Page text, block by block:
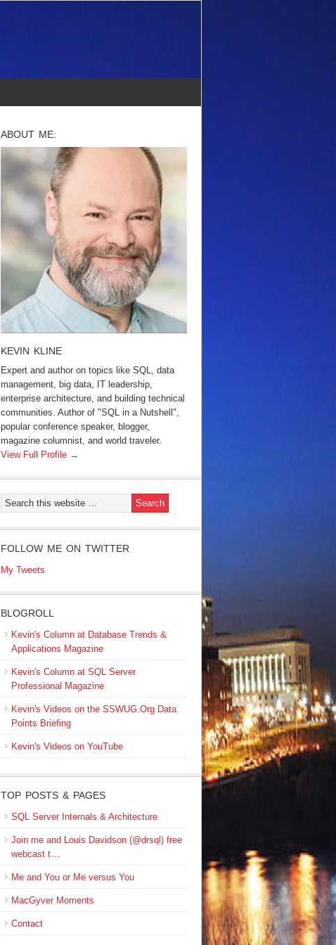
ABOUT ME:
KEVIN KLINE
Expert and author on topics like SQL, data
management, big data, IT leadership,
enterprise architecture, and building technical
communities. Author of "SQL in a Nutshell",
popular conference speaker, blogger,
magazine columnist, and world traveler.
View Full Profile →
FOLLOW ME ON TWITTER
My Tweets
BLOGROLL
Kevin's Column at Database Trends &
Applications Magazine
Kevin's Column at SQL Server
Professional Magazine
Kevin's Videos on the SSWUG.Org Data
Points Briefing
Kevin's Videos on YouTube
TOP POSTS & PAGES
SQL Server Internals & Architecture
Join me and Louis Davidson (@drsql) free
webcast t…
Me and You or Me versus You
MacGyver Moments
Contact